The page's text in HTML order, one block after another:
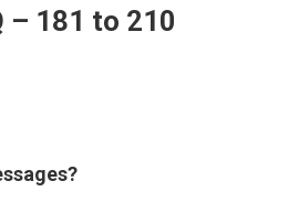
– 181 to 210